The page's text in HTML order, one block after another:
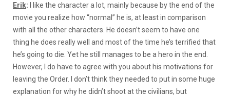
Erik: I like the character a lot, mainly because by the end of the
movie you realize how “normal” he is, at least in comparison
with all the other characters. He doesn’t seem to have one
thing he does really well and most of the time he’s terrified that
he’s going to die. Yet he still manages to be a hero in the end.
However, I do have to agree with you about his motivations for
leaving the Order. I don’t think they needed to put in some huge
explanation for why he didn’t shoot at the civilians, but